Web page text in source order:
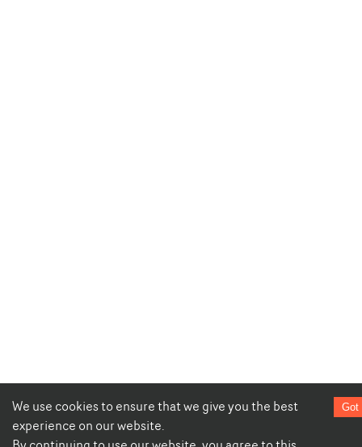
We use cookies to ensure that we give you the best
experience on our website.
Got